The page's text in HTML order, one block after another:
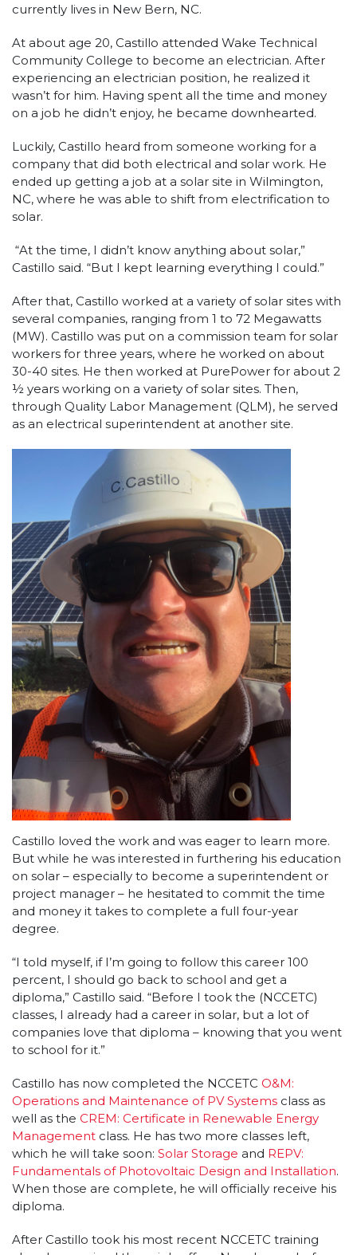
currently lives in New Bern, NC.
At about age 20, Castillo attended Wake Technical
Community College to become an electrician. After
experiencing an electrician position, he realized it
wasn’t for him. Having spent all the time and money
on a job he didn’t enjoy, he became downhearted.
Luckily, Castillo heard from someone working for a
company that did both electrical and solar work. He
ended up getting a job at a solar site in Wilmington,
NC, where he was able to shift from electrification to
solar.
“At the time, I didn’t know anything about solar,”
Castillo said. “But I kept learning everything I could.”
After that, Castillo worked at a variety of solar sites with
several companies, ranging from 1 to 72 Megawatts
(MW). Castillo was put on a commission team for solar
workers for three years, where he worked on about
30-40 sites. He then worked at PurePower for about 2
½ years working on a variety of solar sites. Then,
through Quality Labor Management (QLM), he served
as an electrical superintendent at another site.
Castillo loved the work and was eager to learn more.
But while he was interested in furthering his education
on solar – especially to become a superintendent or
project manager – he hesitated to commit the time
and money it takes to complete a full four-year
degree.
“I told myself, if I’m going to follow this career 100
percent, I should go back to school and get a
diploma,” Castillo said. “Before I took the (NCCETC)
classes, I already had a career in solar, but a lot of
companies love that diploma – knowing that you went
to school for it.”
Castillo has now completed the NCCETC O&M:
Operations and Maintenance of PV Systems class as
well as the CREM: Certificate in Renewable Energy
Management class. He has two more classes left,
which he will take soon: Solar Storage and REPV:
Fundamentals of Photovoltaic Design and Installation.
When those are complete, he will officially receive his
diploma.
After Castillo took his most recent NCCETC training